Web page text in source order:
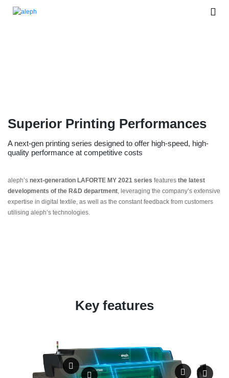
Superior Printing Performances
A next-gen printing series designed to offer high-speed, high-
quality performance at competitive costs
aleph’s next-generation LAFORTE MY 2021 series features the latest
developments of the R&D department , leveraging the company’s extensive
expertise in digital textile, as well as the constant feedback from customers
utilising aleph’s technologies.
Key features